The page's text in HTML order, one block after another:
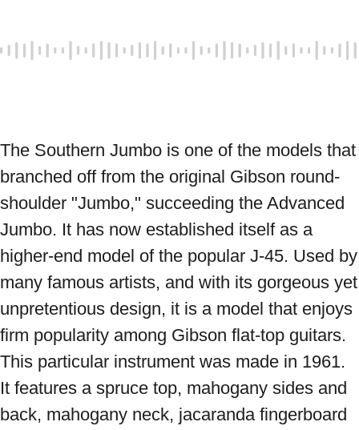
The Southern Jumbo is one of the models that
branched off from the original Gibson round-
shoulder "Jumbo," succeeding the Advanced
Jumbo. It has now established itself as a
higher-end model of the popular J-45. Used by
many famous artists, and with its gorgeous yet
unpretentious design, it is a model that enjoys
firm popularity among Gibson flat-top guitars.
This particular instrument was made in 1961.
It features a spruce top, mahogany sides and
back, mahogany neck, jacaranda fingerboard